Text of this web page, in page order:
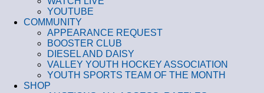
YOUTUBE
COMMUNITY
APPEARANCE REQUEST
BOOSTER CLUB
DIESEL AND DAISY
VALLEY YOUTH HOCKEY ASSOCIATION
YOUTH SPORTS TEAM OF THE MONTH
SHOP